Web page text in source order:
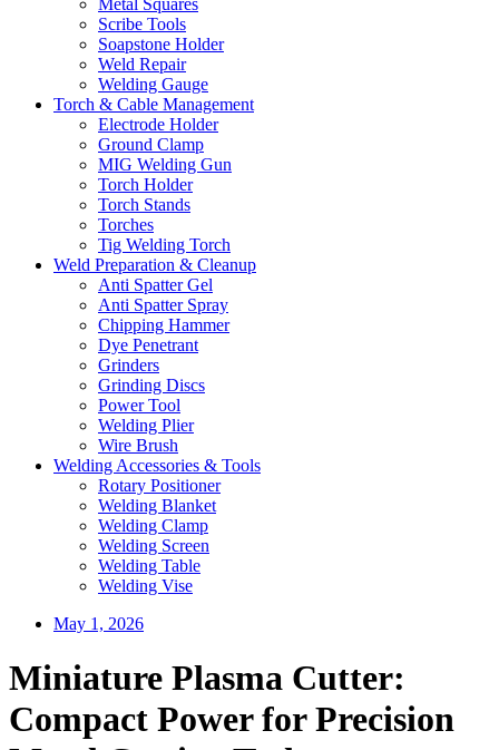
Scribe Tools
Soapstone Holder
Weld Repair
Welding Gauge
Torch & Cable Management
Electrode Holder
Ground Clamp
MIG Welding Gun
Torch Holder
Torch Stands
Torches
Tig Welding Torch
Weld Preparation & Cleanup
Anti Spatter Gel
Anti Spatter Spray
Chipping Hammer
Dye Penetrant
Grinders
Grinding Discs
Power Tool
Welding Plier
Wire Brush
Welding Accessories & Tools
Rotary Positioner
Welding Blanket
Welding Clamp
Welding Screen
Welding Table
Welding Vise
May 1, 2026
Miniature Plasma Cutter:
Compact Power for Precision